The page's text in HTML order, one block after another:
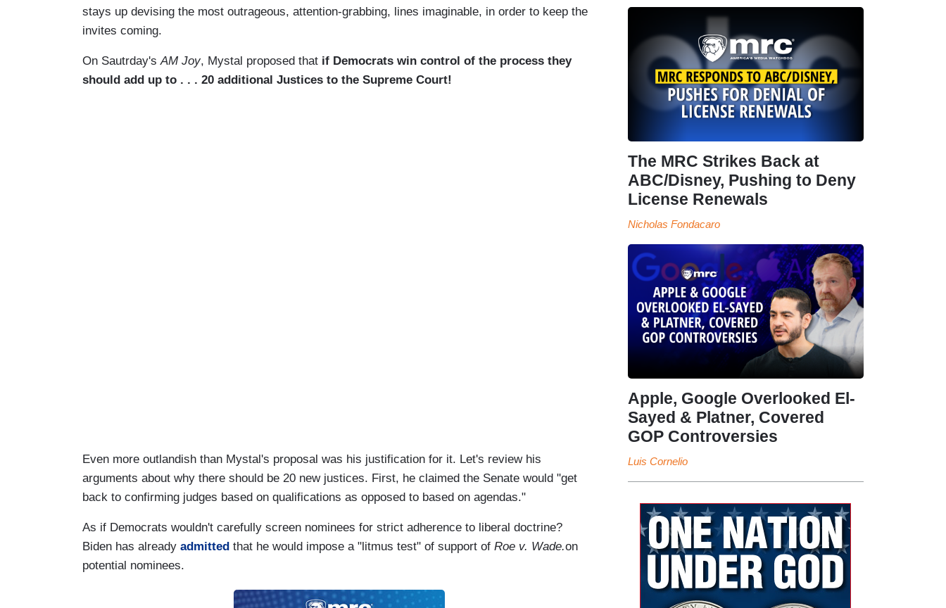
stays up devising the most outrageous, attention-grabbing, lines imaginable, in order to keep the
invites coming.
On Sautrday's AM Joy, Mystal proposed that if Democrats win control of the process they
should add up to . . . 20 additional Justices to the Supreme Court!
Even more outlandish than Mystal's proposal was his justification for it. Let's review his
arguments about why there should be 20 new justices. First, he claimed the Senate would "get
back to confirming judges based on qualifications as opposed to based on agendas."
As if Democrats wouldn't carefully screen nominees for strict adherence to liberal doctrine?
Biden has already admitted that he would impose a "litmus test" of support of Roe v. Wade.on
potential nominees.
The MRC Strikes Back at
ABC/Disney, Pushing to Deny
License Renewals
Nicholas Fondacaro
Apple, Google Overlooked El-
Sayed & Platner, Covered
GOP Controversies
Luis Cornelio